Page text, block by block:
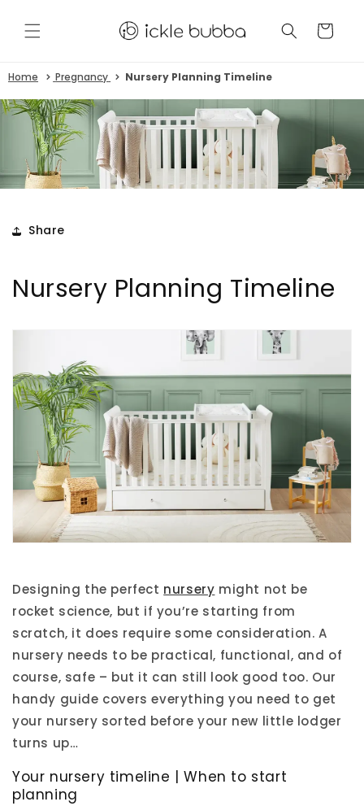
content
CART
Home Pregnancy Nursery Planning Timeline
Share
Nursery Planning Timeline
Designing the perfect nursery might not be
rocket science, but if you’re starting from
scratch, it does require some consideration. A
nursery needs to be practical, functional, and of
course, safe – but it can still look good too. Our
handy guide covers everything you need to get
your nursery sorted before your new little lodger
turns up…
Your nursery timeline | When to start
planning